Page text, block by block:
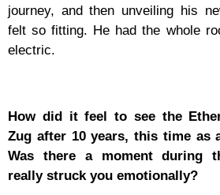
journey, and then unveiling his
felt so fitting. He had the whole
electric.
How did it feel to see the
Zug after 10 years, this time as
Was there a moment during
really struck you emotionally?